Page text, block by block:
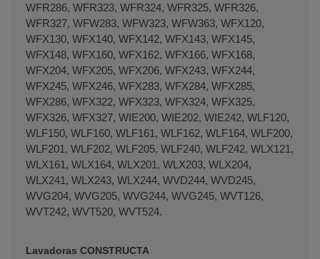
WFR286, WFR323, WFR324, WFR325, WFR326,
WFR327, WFW283, WFW323, WFW363, WFX120,
WFX130, WFX140, WFX142, WFX143, WFX145,
WFX148, WFX160, WFX162, WFX166, WFX168,
WFX204, WFX205, WFX206, WFX243, WFX244,
WFX245, WFX246, WFX283, WFX284, WFX285,
WFX286, WFX322, WFX323, WFX324, WFX325,
WFX326, WFX327, WIE200, WIE202, WIE242, WLF120,
WLF150, WLF160, WLF161, WLF162, WLF164, WLF200,
WLF201, WLF202, WLF205, WLF240, WLF242, WLX121,
WLX161, WLX164, WLX201, WLX203, WLX204,
WLX241, WLX243, WLX244, WVD244, WVD245,
WVG204, WVG205, WVG244, WVG245, WVT126,
WVT242, WVT520, WVT524.
Lavadoras CONSTRUCTA